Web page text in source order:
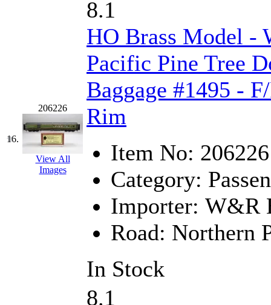
STLCC (0)
Sugiyama (1)
Sun Jin (0)
Sung Jin (10)
T.R. MICROCASTING
TAE HWA
(5)
Takada
(0)
(0)
(0)
Tenshodo (43)
16.
206226
View All
Images
8.1
HO Brass Model -
Pacific Pine Tree
Baggage #1495 -
Rim
Item No: 206226
Category:
Importer: W&R
Road: Northern
In Stock
8.1